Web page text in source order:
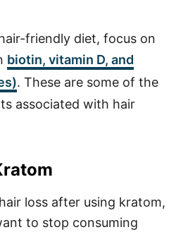
friendly diet, focus on
biotin, vitamin D, and
. These are some of the
associated with hair
loss after using kratom,
to stop consuming